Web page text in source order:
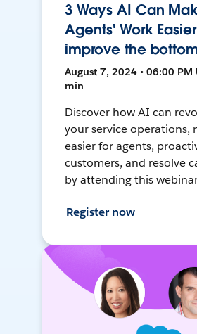
3 Ways AI Can
Agents' Work
improve the
August 7, 2024 • 06:00 PM
min
Discover how AI can
your service operations,
easier for agents,
customers, and resolve
by attending this
Register now